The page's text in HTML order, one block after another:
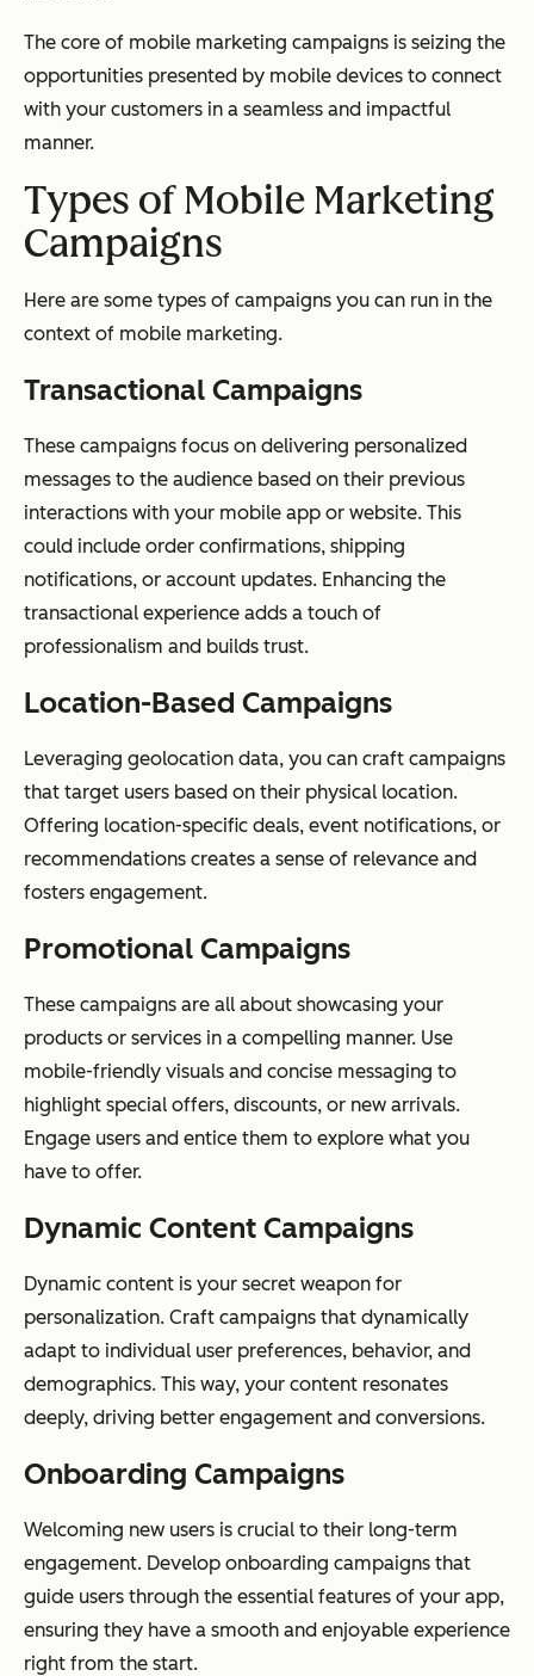
The core of mobile marketing campaigns is seizing the
opportunities presented by mobile devices to connect
with your customers in a seamless and impactful
manner.
Types of Mobile Marketing
Campaigns
Here are some types of campaigns you can run in the
context of mobile marketing.
Transactional Campaigns
These campaigns focus on delivering personalized
messages to the audience based on their previous
interactions with your mobile app or website. This
could include order confirmations, shipping
notifications, or account updates. Enhancing the
transactional experience adds a touch of
professionalism and builds trust.
Location-Based Campaigns
Leveraging geolocation data, you can craft campaigns
that target users based on their physical location.
Offering location-specific deals, event notifications, or
recommendations creates a sense of relevance and
fosters engagement.
Promotional Campaigns
These campaigns are all about showcasing your
products or services in a compelling manner. Use
mobile-friendly visuals and concise messaging to
highlight special offers, discounts, or new arrivals.
Engage users and entice them to explore what you
have to offer.
Dynamic Content Campaigns
Dynamic content is your secret weapon for
personalization. Craft campaigns that dynamically
adapt to individual user preferences, behavior, and
demographics. This way, your content resonates
deeply, driving better engagement and conversions.
Onboarding Campaigns
Welcoming new users is crucial to their long-term
engagement. Develop onboarding campaigns that
guide users through the essential features of your app,
ensuring they have a smooth and enjoyable experience
right from the start.